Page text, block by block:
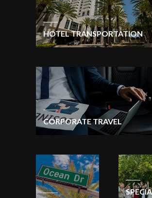
HOTEL TRANSPORTATION
CORPORATE TRAVEL